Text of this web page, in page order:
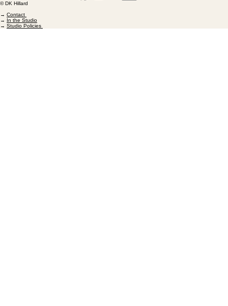
© DK Hillard
→ Contact
→ In the Studio
→ Studio Policies